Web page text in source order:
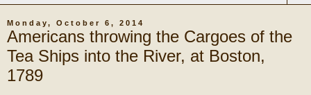
Monday, October 6, 2014
Americans throwing the Cargoes of the
Tea Ships into the River, at Boston,
1789